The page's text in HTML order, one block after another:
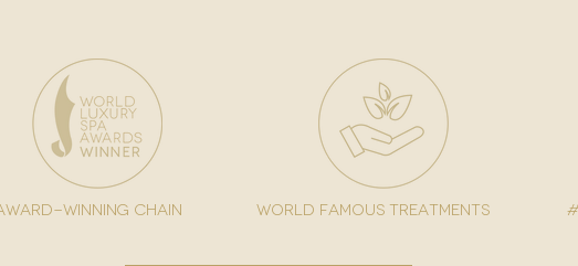
winning chain world famous treatments